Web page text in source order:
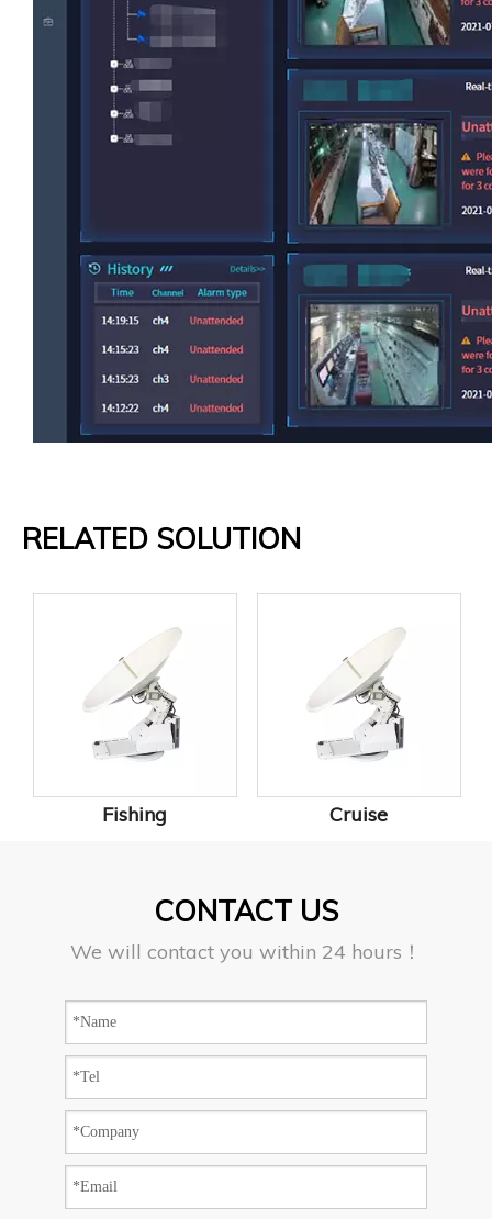
RELATED SOLUTION
Fishing Cruise
CONTACT US
We will contact you within 24 hours！